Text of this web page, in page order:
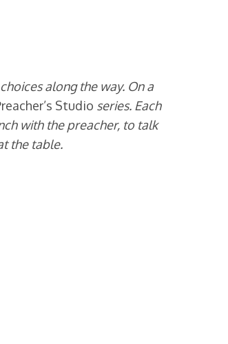
along the way. On a
Studio series. Each
with the preacher, to talk
the table.